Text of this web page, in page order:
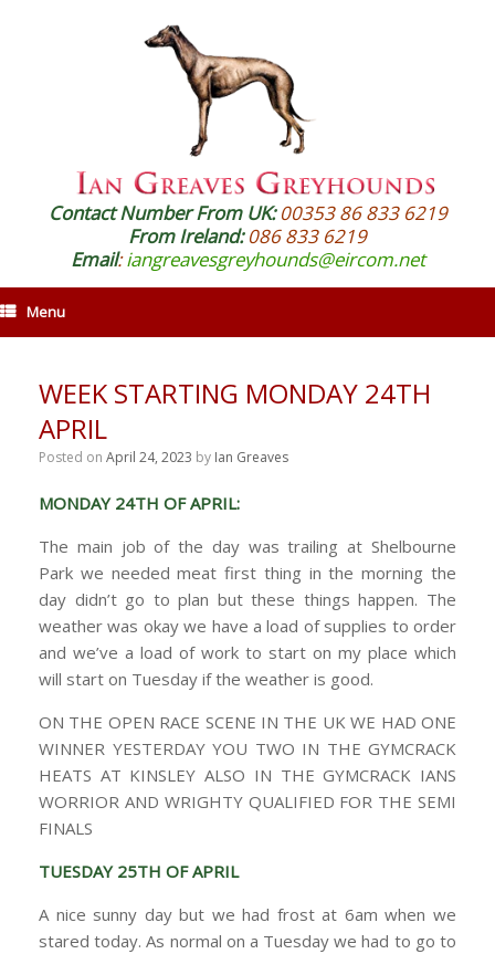
Contact Number From UK:00353 86 833 6219
From Ireland:086 833 6219
Email:iangreavesgreyhounds@eircom.net
Menu
WEEK STARTING MONDAY 24TH
APRIL
Posted on April 24, 2023 by Ian Greaves
MONDAY 24TH OF APRIL:
The main job of the day was trailing at Shelbourne
Park we needed meat first thing in the morning the
day didn’t go to plan but these things happen. The
weather was okay we have a load of supplies to order
and we’ve a load of work to start on my place which
will start on Tuesday if the weather is good.
ON THE OPEN RACE SCENE IN THE UK WE HAD ONE
WINNER YESTERDAY YOU TWO IN THE GYMCRACK
HEATS AT KINSLEY ALSO IN THE GYMCRACK IANS
WORRIOR AND WRIGHTY QUALIFIED FOR THE SEMI
FINALS
TUESDAY 25TH OF APRIL
A nice sunny day but we had frost at 6am when we
stared today. As normal on a Tuesday we had to go to